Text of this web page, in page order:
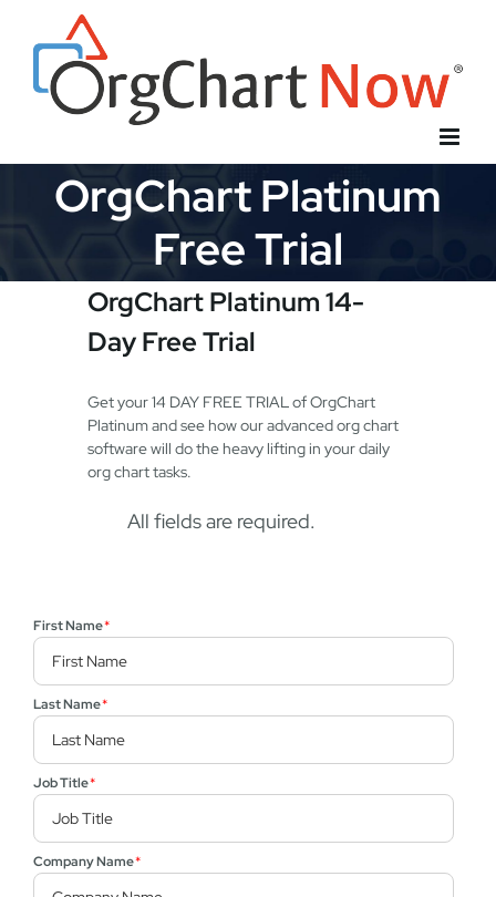
content
OrgChart Platinum
Free Trial
OrgChart Platinum 14-
Day Free Trial
Get your 14 DAY FREE TRIAL of OrgChart
Platinum and see how our advanced org chart
software will do the heavy lifting in your daily
org chart tasks.
All fields are required.
First Name*
Last Name*
Job Title*
Company Name*